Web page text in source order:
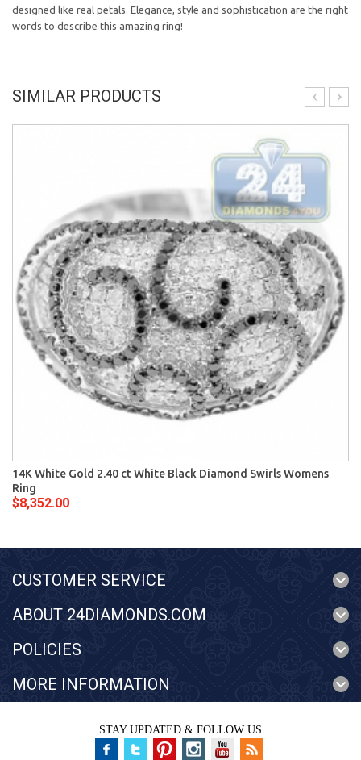
designed like real petals. Elegance, style and sophistication are the right
words to describe this amazing ring!
SIMILAR PRODUCTS
14K White Gold 2.40 ct White Black Diamond Swirls Womens
Ring
$8,352.00
CUSTOMER SERVICE
ABOUT 24DIAMONDS.COM
POLICIES
MORE INFORMATION
STAY UPDATED & FOLLOW US